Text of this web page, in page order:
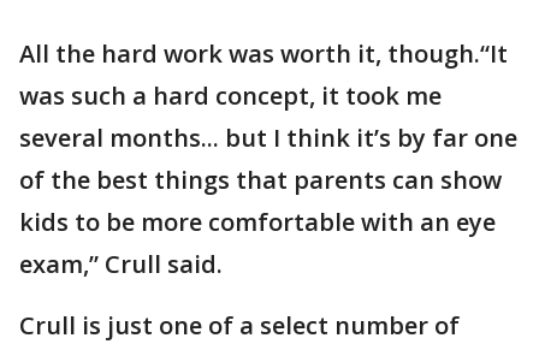
All the hard work was worth it, though.“It
was such a hard concept, it took me
several months... but I think it’s by far one
of the best things that parents can show
kids to be more comfortable with an eye
exam,” Crull said.
Crull is just one of a select number of